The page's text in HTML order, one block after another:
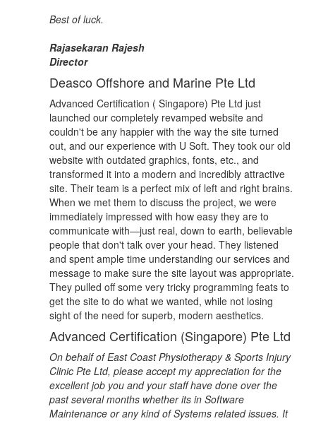
Best of luck.
Rajasekaran Rajesh
Director
Deasco Offshore and Marine Pte Ltd
Advanced Certification ( Singapore) Pte Ltd just
launched our completely revamped website and
couldn't be any happier with the way the site turned
out, and our experience with U Soft. They took our old
website with outdated graphics, fonts, etc., and
transformed it into a modern and incredibly attractive
site. Their team is a perfect mix of left and right brains.
When we met them to discuss the project, we were
immediately impressed with how easy they are to
communicate with—just real, down to earth, believable
people that don't talk over your head. They listened
and spent ample time understanding our services and
message to make sure the site layout was appropriate.
They pulled off some very tricky programming feats to
get the site to do what we wanted, while not losing
sight of the need for superb, modern aesthetics.
Advanced Certification (Singapore) Pte Ltd
On behalf of East Coast Physiotherapy & Sports Injury
Clinic Pte Ltd, please accept my appreciation for the
excellent job you and your staff have done over the
past several months whether its in Software
Maintenance or any kind of Systems related issues. It